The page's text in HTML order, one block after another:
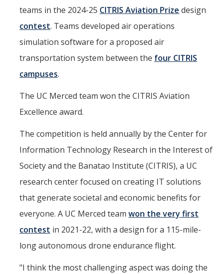
For Journalists
DIRECTORY APPLY GIVE
teams in the 2024-25 CITRIS Aviation Prize design
contest. Teams developed air operations
simulation software for a proposed air
transportation system between the four CITRIS
campuses.
The UC Merced team won the CITRIS Aviation
Excellence award.
The competition is held annually by the Center for
Information Technology Research in the Interest of
Society and the Banatao Institute (CITRIS), a UC
research center focused on creating IT solutions
that generate societal and economic benefits for
everyone. A UC Merced team won the very first
contest in 2021-22, with a design for a 115-mile-
long autonomous drone endurance flight.
"I think the most challenging aspect was doing the